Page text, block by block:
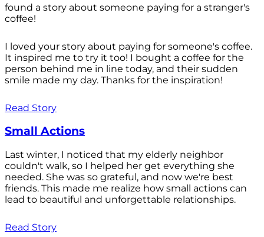
found a story about someone paying for a stranger's
coffee!
I loved your story about paying for someone's coffee.
It inspired me to try it too! I bought a coffee for the
person behind me in line today, and their sudden
smile made my day. Thanks for the inspiration!
Read Story
Small Actions
Last winter, I noticed that my elderly neighbor
couldn't walk, so I helped her get everything she
needed. She was so grateful, and now we're best
friends. This made me realize how small actions can
lead to beautiful and unforgettable relationships.
Read Story